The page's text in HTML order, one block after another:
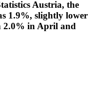
Austria, the
1.9%, slightly lower
2.0% in April and